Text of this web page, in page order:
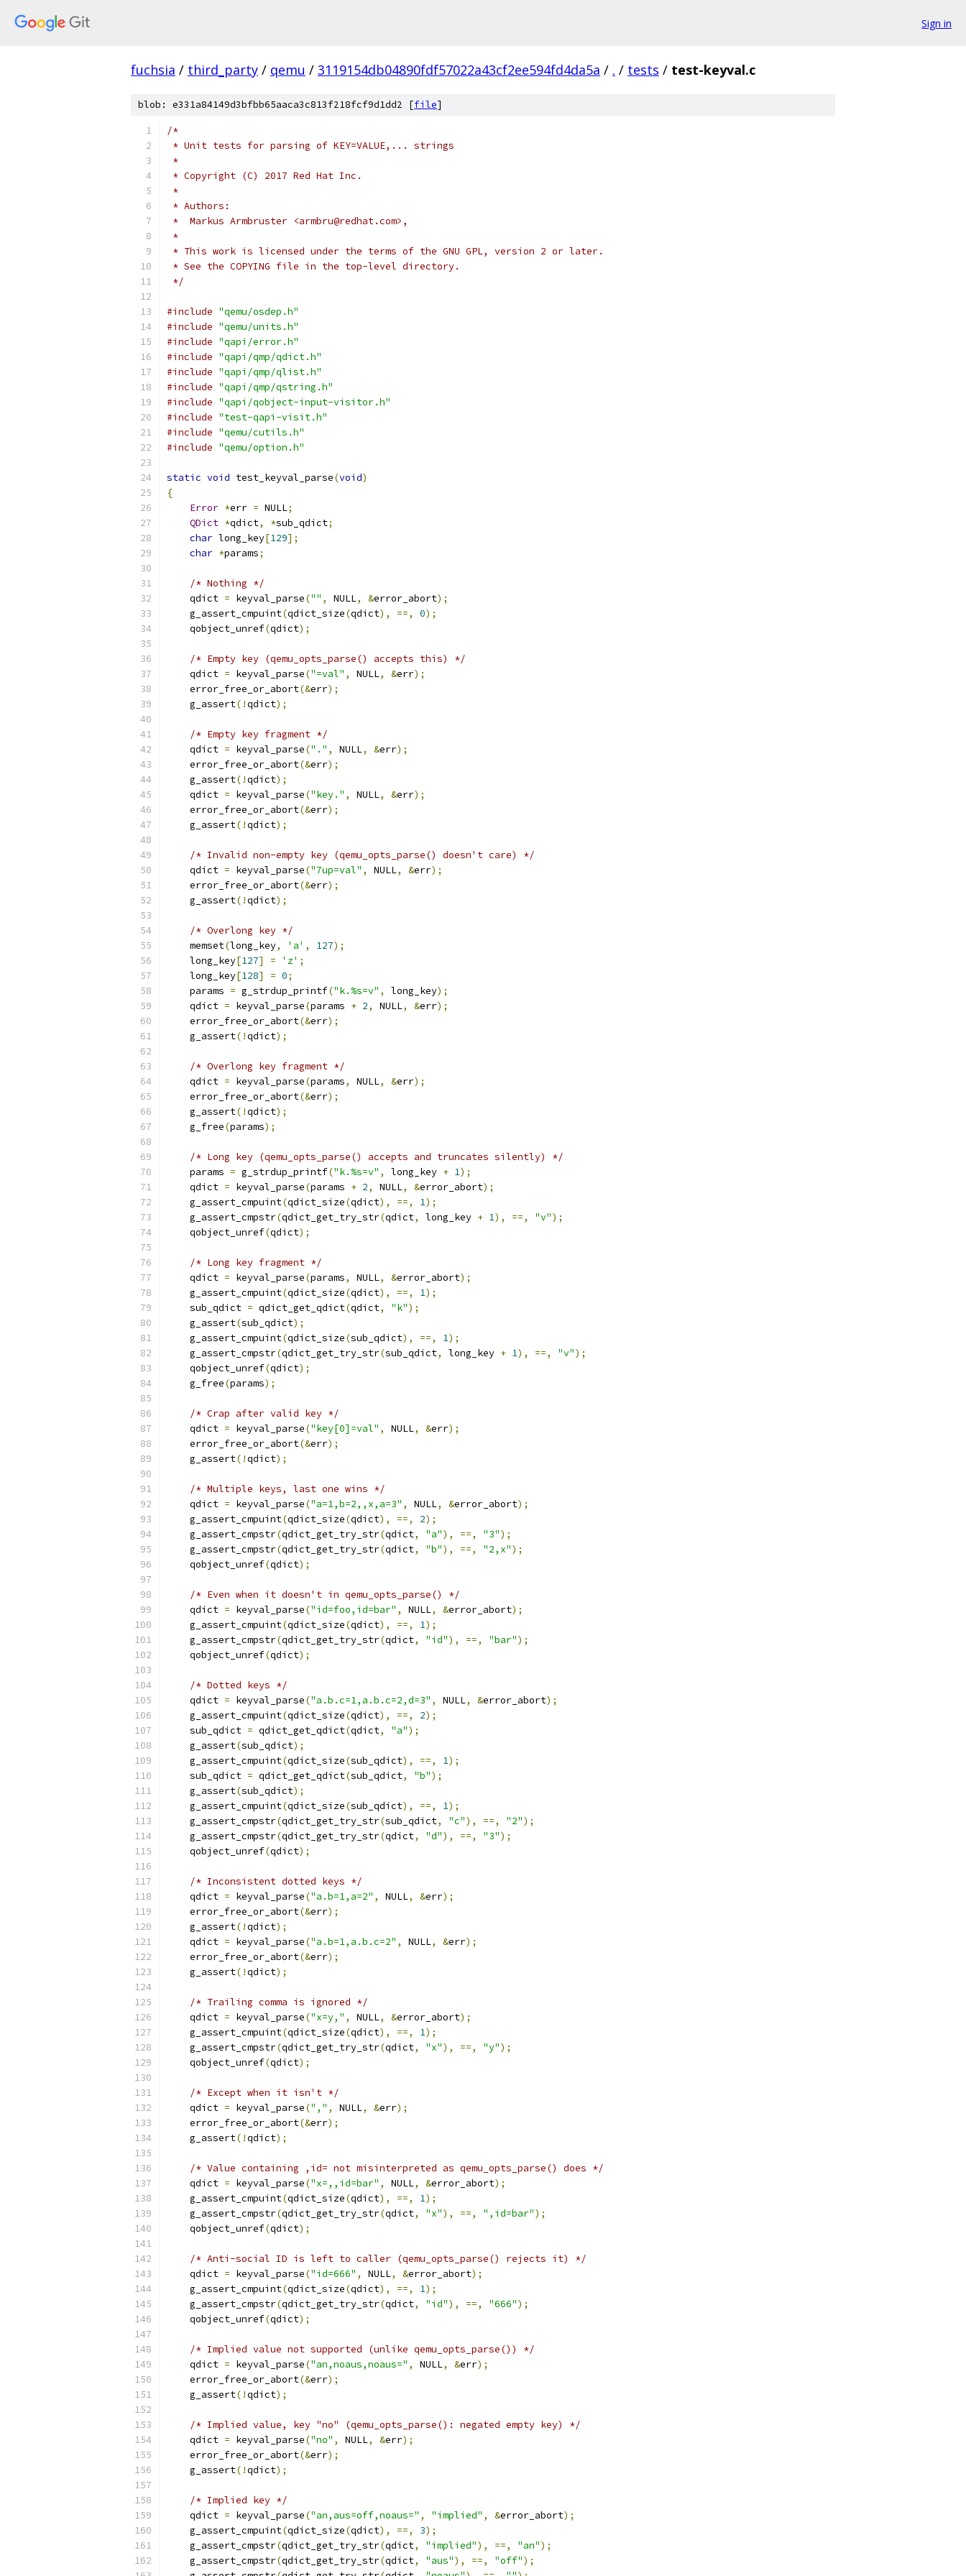
Sign in
fuchsia / third_party / qemu / 3119154db04890fdf57022a43cf2ee594fd4da5a / . / tests / test-keyval.c
blob: e331a84149d3bfbb65aaca3c813f218fcf9d1dd2 [file]
/*
* Unit tests for parsing of KEY=VALUE,... strings
*
* Copyright (C) 2017 Red Hat Inc.
*
* Authors:
*  Markus Armbruster <armbru@redhat.com>,
*
* This work is licensed under the terms of the GNU GPL, version 2 or later.
* See the COPYING file in the top-level directory.
*/
#include "qemu/osdep.h"
#include "qemu/units.h"
#include "qapi/error.h"
#include "qapi/qmp/qdict.h"
#include "qapi/qmp/qlist.h"
#include "qapi/qmp/qstring.h"
#include "qapi/qobject-input-visitor.h"
#include "test-qapi-visit.h"
#include "qemu/cutils.h"
#include "qemu/option.h"
static void test_keyval_parse(void)
{
Error *err = NULL;
QDict *qdict, *sub_qdict;
char long_key[129];
char *params;
/* Nothing */
    qdict
= keyval_parse("" , NULL, &error_abort);
    g_assert_cmpuint
(qdict_size(qdict), ==, 0);
    qobject_unref
(qdict);
/* Empty key (qemu_opts_parse() accepts this) */
    qdict
= keyval_parse("=val" , NULL, &err);
    error_free_or_abort
(&err);
    g_assert
(!qdict);
/* Empty key fragment */
    qdict
= keyval_parse("." , NULL, &err);
    error_free_or_abort
(&err);
    g_assert
(!qdict);
    qdict
= keyval_parse("key." , NULL, &err);
    error_free_or_abort
(&err);
    g_assert
(!qdict);
/* Invalid non-empty key (qemu_opts_parse() doesn't care) */
    qdict
= keyval_parse("7up=val" , NULL, &err);
    error_free_or_abort
(&err);
    g_assert
(!qdict);
/* Overlong key */
    memset
(long_key, 'a' , 127);
    long_key
[127] = 'z' ;
    long_key
[128] = 0;
    params
= g_strdup_printf("k.%s=v" , long_key);
    qdict
= keyval_parse(params + 2, NULL, &err);
    error_free_or_abort
(&err);
    g_assert
(!qdict);
/* Overlong key fragment */
    qdict
= keyval_parse(params, NULL, &err);
    error_free_or_abort
(&err);
    g_assert
(!qdict);
    g_free
(params);
/* Long key (qemu_opts_parse() accepts and truncates silently) */
    params
= g_strdup_printf("k.%s=v" , long_key + 1);
    qdict
= keyval_parse(params + 2, NULL, &error_abort);
    g_assert_cmpuint
(qdict_size(qdict), ==, 1);
    g_assert_cmpstr
(qdict_get_try_str(qdict, long_key + 1), ==, "v");
    qobject_unref
(qdict);
/* Long key fragment */
    qdict
= keyval_parse(params, NULL, &error_abort);
    g_assert_cmpuint
(qdict_size(qdict), ==, 1);
    sub_qdict
= qdict_get_qdict(qdict, "k");
    g_assert
(sub_qdict);
    g_assert_cmpuint
(qdict_size(sub_qdict), ==, 1);
    g_assert_cmpstr
(qdict_get_try_str(sub_qdict, long_key + 1), ==, "v");
    qobject_unref
(qdict);
    g_free
(params);
/* Crap after valid key */
    qdict
= keyval_parse("key[0]=val" , NULL, &err);
    error_free_or_abort
(&err);
    g_assert
(!qdict);
/* Multiple keys, last one wins */
    qdict
= keyval_parse("a=1,b=2,,x,a=3" , NULL, &error_abort);
    g_assert_cmpuint
(qdict_size(qdict), ==, 2);
    g_assert_cmpstr
(qdict_get_try_str(qdict, "a"), ==, "3");
    g_assert_cmpstr
(qdict_get_try_str(qdict, "b"), ==, "2,x");
    qobject_unref
(qdict);
/* Even when it doesn't in qemu_opts_parse() */
    qdict
= keyval_parse("id=foo,id=bar" , NULL, &error_abort);
    g_assert_cmpuint
(qdict_size(qdict), ==, 1);
    g_assert_cmpstr
(qdict_get_try_str(qdict, "id"), ==, "bar");
    qobject_unref
(qdict);
/* Dotted keys */
    qdict
= keyval_parse("a.b.c=1,a.b.c=2,d=3" , NULL, &error_abort);
    g_assert_cmpuint
(qdict_size(qdict), ==, 2);
    sub_qdict
= qdict_get_qdict(qdict, "a");
    g_assert
(sub_qdict);
    g_assert_cmpuint
(qdict_size(sub_qdict), ==, 1);
    sub_qdict
= qdict_get_qdict(sub_qdict, "b");
    g_assert
(sub_qdict);
    g_assert_cmpuint
(qdict_size(sub_qdict), ==, 1);
    g_assert_cmpstr
(qdict_get_try_str(sub_qdict, "c"), ==, "2");
    g_assert_cmpstr
(qdict_get_try_str(qdict, "d"), ==, "3");
    qobject_unref
(qdict);
/* Inconsistent dotted keys */
    qdict
= keyval_parse("a.b=1,a=2" , NULL, &err);
    error_free_or_abort
(&err);
    g_assert
(!qdict);
    qdict
= keyval_parse("a.b=1,a.b.c=2" , NULL, &err);
    error_free_or_abort
(&err);
    g_assert
(!qdict);
/* Trailing comma is ignored */
    qdict
= keyval_parse("x=y," , NULL, &error_abort);
    g_assert_cmpuint
(qdict_size(qdict), ==, 1);
    g_assert_cmpstr
(qdict_get_try_str(qdict, "x"), ==, "y");
    qobject_unref
(qdict);
/* Except when it isn't */
    qdict
= keyval_parse("," , NULL, &err);
    error_free_or_abort
(&err);
    g_assert
(!qdict);
/* Value containing ,id= not misinterpreted as qemu_opts_parse() does */
    qdict
= keyval_parse("x=,,id=bar" , NULL, &error_abort);
    g_assert_cmpuint
(qdict_size(qdict), ==, 1);
    g_assert_cmpstr
(qdict_get_try_str(qdict, "x"), ==, ",id=bar");
    qobject_unref
(qdict);
/* Anti-social ID is left to caller (qemu_opts_parse() rejects it) */
    qdict
= keyval_parse("id=666" , NULL, &error_abort);
    g_assert_cmpuint
(qdict_size(qdict), ==, 1);
    g_assert_cmpstr
(qdict_get_try_str(qdict, "id"), ==, "666");
    qobject_unref
(qdict);
/* Implied value not supported (unlike qemu_opts_parse()) */
    qdict
= keyval_parse("an,noaus,noaus=" , NULL, &err);
    error_free_or_abort
(&err);
    g_assert
(!qdict);
/* Implied value, key "no" (qemu_opts_parse(): negated empty key) */
    qdict
= keyval_parse("no" , NULL, &err);
    error_free_or_abort
(&err);
    g_assert
(!qdict);
/* Implied key */
    qdict
= keyval_parse("an,aus=off,noaus=" , "implied" , &error_abort);
    g_assert_cmpuint
(qdict_size(qdict), ==, 3);
    g_assert_cmpstr
(qdict_get_try_str(qdict, "implied"), ==, "an");
    g_assert_cmpstr
(qdict_get_try_str(qdict, "aus"), ==, "off");